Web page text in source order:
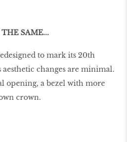
SAME...
to mark its 20th
aesthetic changes are minimal.
opening, a bezel with more
crown.